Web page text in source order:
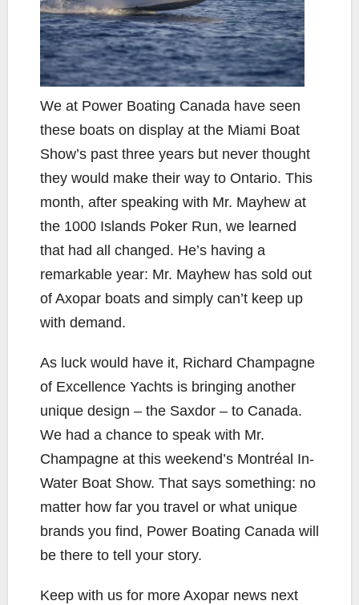
We at Power Boating Canada have seen
these boats on display at the Miami Boat
Show’s past three years but never thought
they would make their way to Ontario. This
month, after speaking with Mr. Mayhew at
the 1000 Islands Poker Run, we learned
that had all changed. He’s having a
remarkable year: Mr. Mayhew has sold out
of Axopar boats and simply can’t keep up
with demand.
As luck would have it, Richard Champagne
of Excellence Yachts is bringing another
unique design – the Saxdor – to Canada.
We had a chance to speak with Mr.
Champagne at this weekend’s Montréal In-
Water Boat Show. That says something: no
matter how far you travel or what unique
brands you find, Power Boating Canada will
be there to tell your story.
Keep with us for more Axopar news next